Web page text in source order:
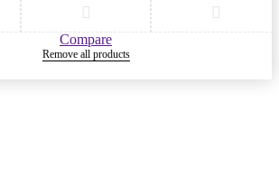
Compare
Remove all products